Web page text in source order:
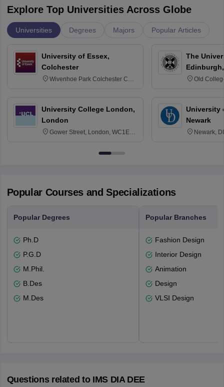
Explore Top Universities Across Globe
Universities Degrees Majors Popular Articles
University of Essex,
Colchester
Wivenhoe Park Colchester CO4
University College London,
London
Gower Street, London, WC1E
The
Old
University
Newark
Newark,
Popular Courses and Specializations
Popular Degrees
Ph.D
P.G.D
M.Phil.
B.Des
M.Des
Popular Branches
Fashion Design
Interior Design
Animation
Design
VLSI Design
Questions related to IMS DIA DEE